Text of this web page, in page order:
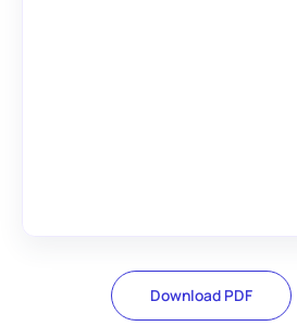
Download PDF